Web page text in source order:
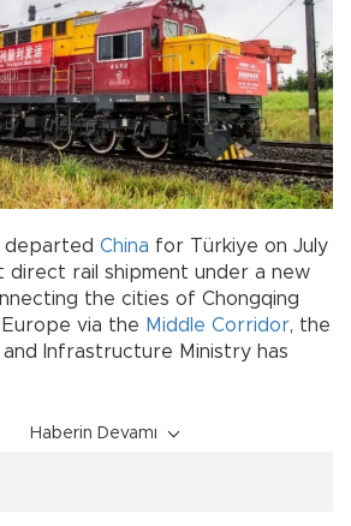
departed China for Türkiye on July
direct rail shipment under a new
the cities of Chongqing
via the Middle Corridor, the
Infrastructure Ministry has
Haberin Devamı